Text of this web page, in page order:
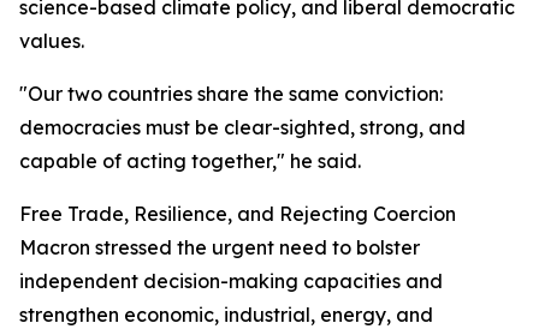
science-based climate policy, and liberal democratic
values.
"Our two countries share the same conviction:
democracies must be clear-sighted, strong, and
capable of acting together," he said.
Free Trade, Resilience, and Rejecting Coercion
Macron stressed the urgent need to bolster
independent decision-making capacities and
strengthen economic, industrial, energy, and